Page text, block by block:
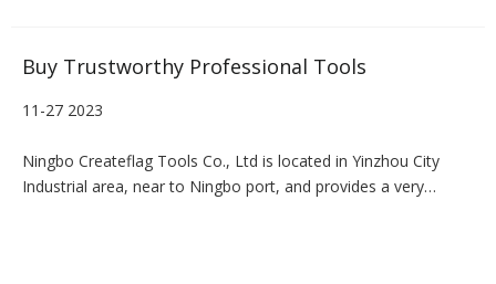
Distribution Department, mainly engaged in the production and
Buy Trustworthy Professional Tools
11-27 2023
Ningbo Createflag Tools Co., Ltd is located in Yinzhou City
Industrial area, near to Ningbo port, and provides a very